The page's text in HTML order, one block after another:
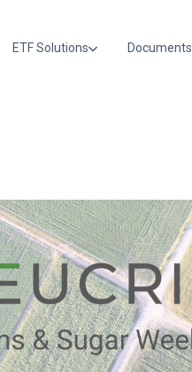
ETF Solutions Documents